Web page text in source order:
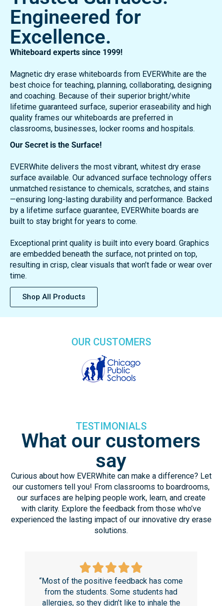
Engineered for
Excellence.
Whiteboard experts since 1999!
Magnetic dry erase whiteboards from EVERWhite are the
best choice for teaching, planning, collaborating, designing
and coaching. Because of their superior bright/white
lifetime guaranteed surface, superior eraseability and high
quality frames our whiteboards are preferred in
classrooms, businesses, locker rooms and hospitals.
Our Secret is the Surface!
EVERWhite delivers the most vibrant, whitest dry erase
surface available. Our advanced surface technology offers
unmatched resistance to chemicals, scratches, and stains
—ensuring long-lasting durability and performance. Backed
by a lifetime surface guarantee, EVERWhite boards are
built to stay bright for years to come.
Exceptional print quality is built into every board. Graphics
are embedded beneath the surface, not printed on top,
resulting in crisp, clear visuals that won’t fade or wear over
time.
Shop All Products
OUR CUSTOMERS
TESTIMONIALS
What our customers
say
Curious about how EVERWhite can make a difference? Let
our customers tell you! From classrooms to boardrooms,
our surfaces are helping people work, learn, and create
with clarity. Explore the feedback from those who’ve
experienced the lasting impact of our innovative dry erase
solutions.
“Most of the positive feedback has come
from the students. Some students had
allergies, so they didn’t like to inhale the